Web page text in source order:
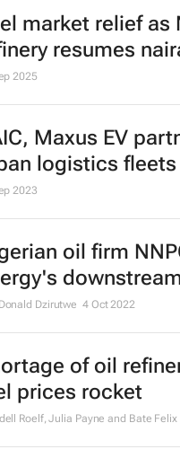
market relief as
resumes
2025
Maxus EV
logistics fleets
2023
oil firm
Dzirutwe 4 Oct 2022
of oil
prices rocket
Roelf, Julia Payne and Bate Felix